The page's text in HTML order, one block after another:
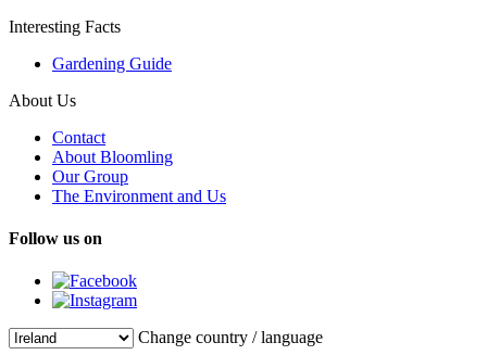
Interesting Facts
Gardening Guide
About Us
Contact
About Bloomling
Our Group
The Environment and Us
Follow us on
Change country / language